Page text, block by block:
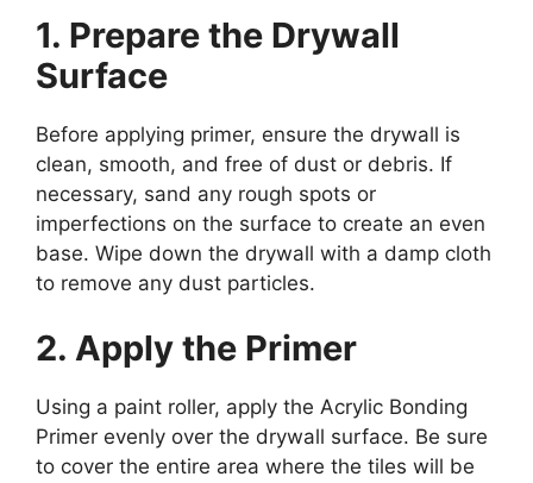
1. Prepare the Drywall
Surface
Before applying primer, ensure the drywall is
clean, smooth, and free of dust or debris. If
necessary, sand any rough spots or
imperfections on the surface to create an even
base. Wipe down the drywall with a damp cloth
to remove any dust particles.
2. Apply the Primer
Using a paint roller, apply the Acrylic Bonding
Primer evenly over the drywall surface. Be sure
to cover the entire area where the tiles will be